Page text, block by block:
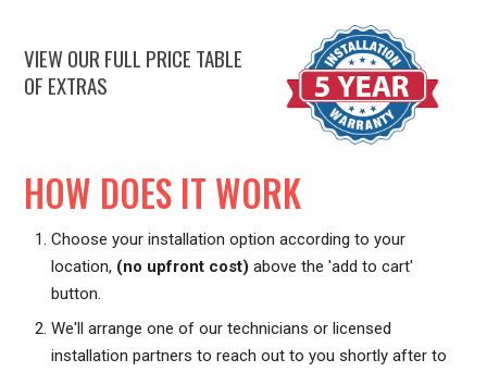
VIEW OUR FULL PRICE TABLE
OF EXTRAS
HOW DOES IT WORK
Choose your installation option according to your
location, (no upfront cost) above the 'add to cart'
button.
We'll arrange one of our technicians or licensed
installation partners to reach out to you shortly after to